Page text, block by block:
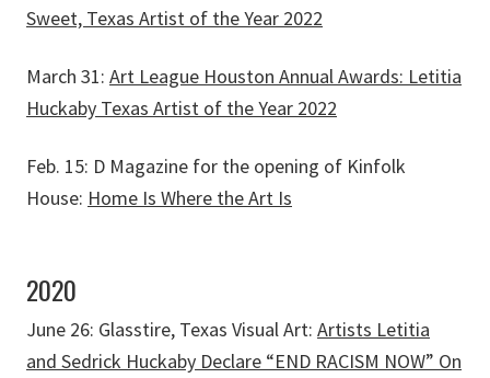
Sweet, Texas Artist of the Year 2022
March 31: Art League Houston Annual Awards: Letitia
Huckaby Texas Artist of the Year 2022
Feb. 15: D Magazine for the opening of Kinfolk
House: Home Is Where the Art Is
2020
June 26: Glasstire, Texas Visual Art: Artists Letitia
and Sedrick Huckaby Declare “END RACISM NOW” On